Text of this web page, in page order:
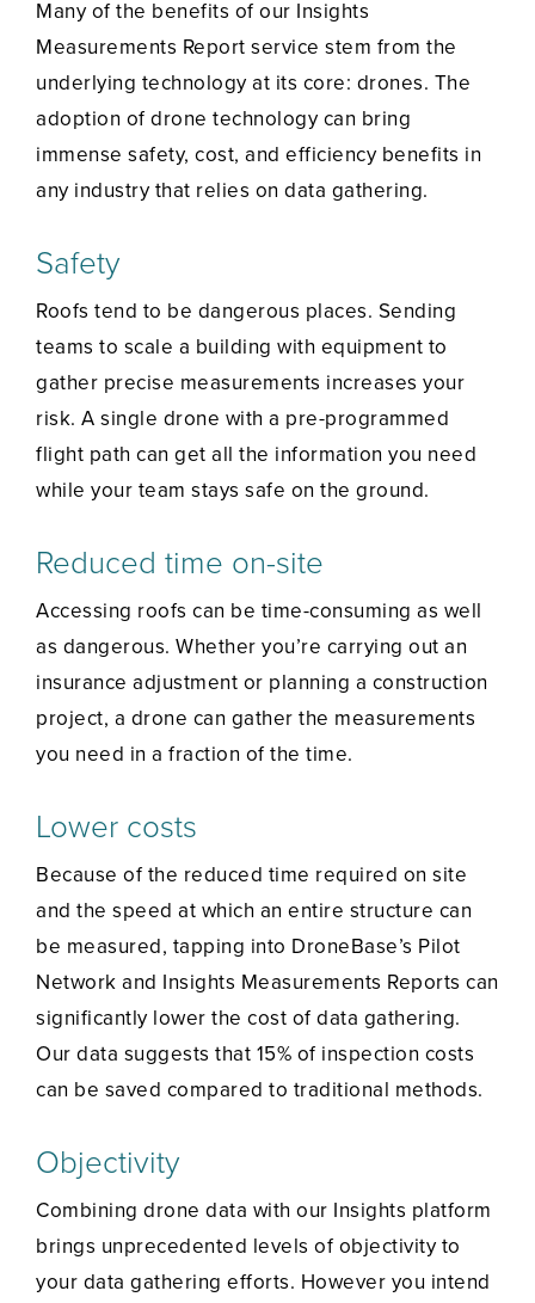
Many of the benefits of our Insights
Measurements Report service stem from the
underlying technology at its core: drones. The
adoption of drone technology can bring
immense safety, cost, and efficiency benefits in
any industry that relies on data gathering.
Safety
Roofs tend to be dangerous places. Sending
teams to scale a building with equipment to
gather precise measurements increases your
risk. A single drone with a pre-programmed
flight path can get all the information you need
while your team stays safe on the ground.
Reduced time on-site
Accessing roofs can be time-consuming as well
as dangerous. Whether you’re carrying out an
insurance adjustment or planning a construction
project, a drone can gather the measurements
you need in a fraction of the time.
Lower costs
Because of the reduced time required on site
and the speed at which an entire structure can
be measured, tapping into DroneBase’s Pilot
Network and Insights Measurements Reports can
significantly lower the cost of data gathering.
Our data suggests that 15% of inspection costs
can be saved compared to traditional methods.
Objectivity
Combining drone data with our Insights platform
brings unprecedented levels of objectivity to
your data gathering efforts. However you intend